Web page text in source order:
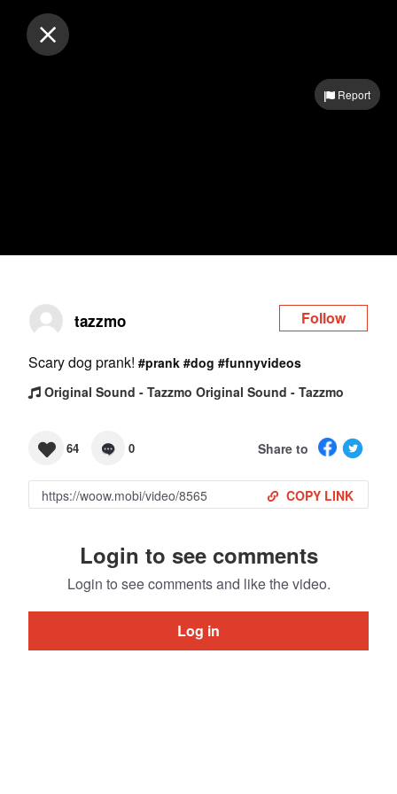
Report
tazzmo Follow
Scary dog prank! #prank #dog #funnyvideos
Original Sound - Tazzmo Original Sound - Tazzmo
64 0 Share to
COPY LINK
Login to see comments
Login to see comments and like the video.
Log in